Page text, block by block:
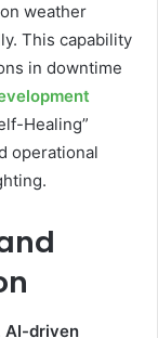
weather
This capability
in downtime
Healing”
operational
AI-driven